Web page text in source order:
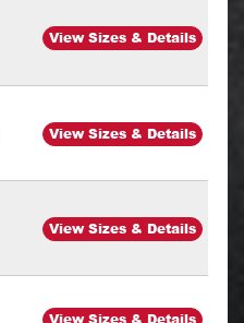
View Sizes & Details
View Sizes & Details
View Sizes & Details
View Sizes & Details